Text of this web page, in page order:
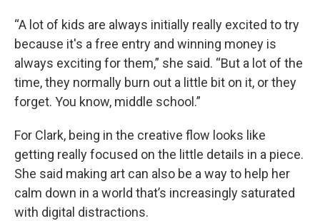
“A lot of kids are always initially really excited to try
because it's a free entry and winning money is
always exciting for them,” she said. “But a lot of the
time, they normally burn out a little bit on it, or they
forget. You know, middle school.”
For Clark, being in the creative flow looks like
getting really focused on the little details in a piece.
She said making art can also be a way to help her
calm down in a world that’s increasingly saturated
with digital distractions.